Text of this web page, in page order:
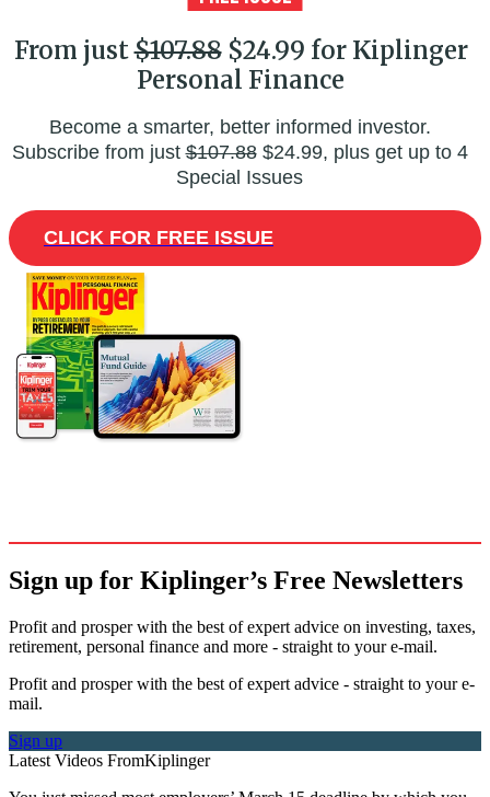
From just$107.88$24.99 for Kiplinger
Personal Finance
Become a smarter, better informed investor.
Subscribe from just$107.88$24.99, plus get up to 4
Special Issues
CLICK FOR FREE ISSUE
Sign up for Kiplinger’s Free Newsletters
Profit and prosper with the best of expert advice on investing, taxes,
retirement, personal finance and more - straight to your e-mail.
Profit and prosper with the best of expert advice - straight to your e-
mail.
Sign up
Latest Videos FromKiplinger